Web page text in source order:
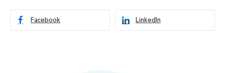
Facebook LinkedIn